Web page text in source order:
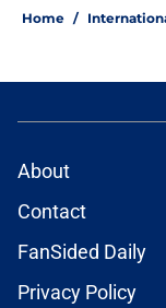
Home /
About
Contact
FanSided Daily
Privacy Policy